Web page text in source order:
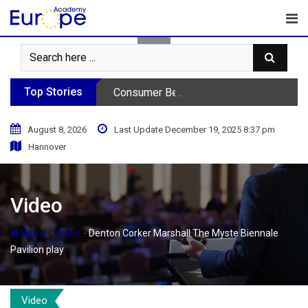
Skip
content
Top Stories Consumer Behavior Podcast
August 8, 2026
Last Update December 19, 2025 8:37 pm
Hannover
Video
Home-Video -Denton Corker Marshall The Myste Biennale
Pavilion play
Video